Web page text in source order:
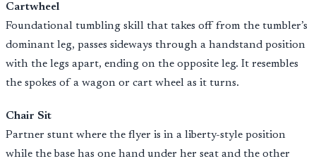
Cartwheel
Foundational tumbling skill that takes off from the tumbler’s
dominant leg, passes sideways through a handstand position
with the legs apart, ending on the opposite leg. It resembles
the spokes of a wagon or cart wheel as it turns.
Chair Sit
Partner stunt where the flyer is in a liberty-style position
while the base has one hand under her seat and the other